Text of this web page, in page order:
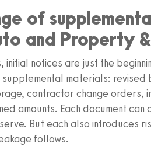
of
and Property
initial notices are just the
materials: revised
contractor change orders,
amounts. Each document can
But each also introduces
follows.